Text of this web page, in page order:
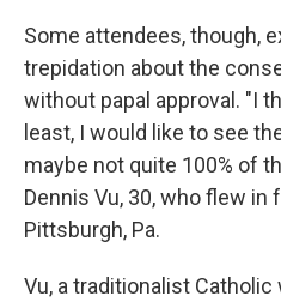
Some attendees, though,
trepidation about the
without papal approval. "I
least, I would like to see
maybe not quite 100% of
Dennis Vu, 30, who flew
Pittsburgh, Pa.
Vu, a traditionalist